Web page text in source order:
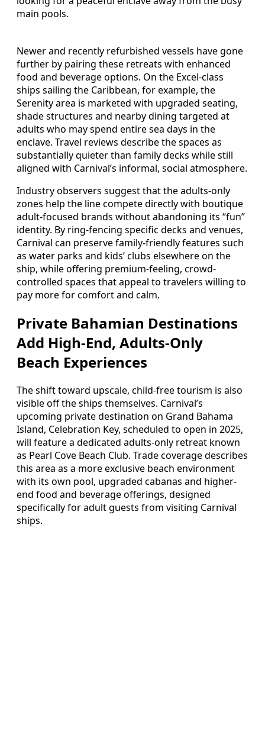
main pools.
Newer and recently refurbished vessels have gone
further by pairing these retreats with enhanced
food and beverage options. On the Excel-class
ships sailing the Caribbean, for example, the
Serenity area is marketed with upgraded seating,
shade structures and nearby dining targeted at
adults who may spend entire sea days in the
enclave. Travel reviews describe the spaces as
substantially quieter than family decks while still
aligned with Carnival’s informal, social atmosphere.
Industry observers suggest that the adults-only
zones help the line compete directly with boutique
adult-focused brands without abandoning its “fun”
identity. By ring-fencing specific decks and venues,
Carnival can preserve family-friendly features such
as water parks and kids’ clubs elsewhere on the
ship, while offering premium-feeling, crowd-
controlled spaces that appeal to travelers willing to
pay more for comfort and calm.
Private Bahamian Destinations
Add High-End, Adults-Only
Beach Experiences
The shift toward upscale, child-free tourism is also
visible off the ships themselves. Carnival’s
upcoming private destination on Grand Bahama
Island, Celebration Key, scheduled to open in 2025,
will feature a dedicated adults-only retreat known
as Pearl Cove Beach Club. Trade coverage describes
this area as a more exclusive beach environment
with its own pool, upgraded cabanas and higher-
end food and beverage offerings, designed
specifically for adult guests from visiting Carnival
ships.